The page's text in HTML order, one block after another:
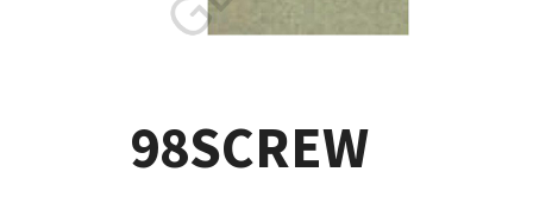
98SCREW